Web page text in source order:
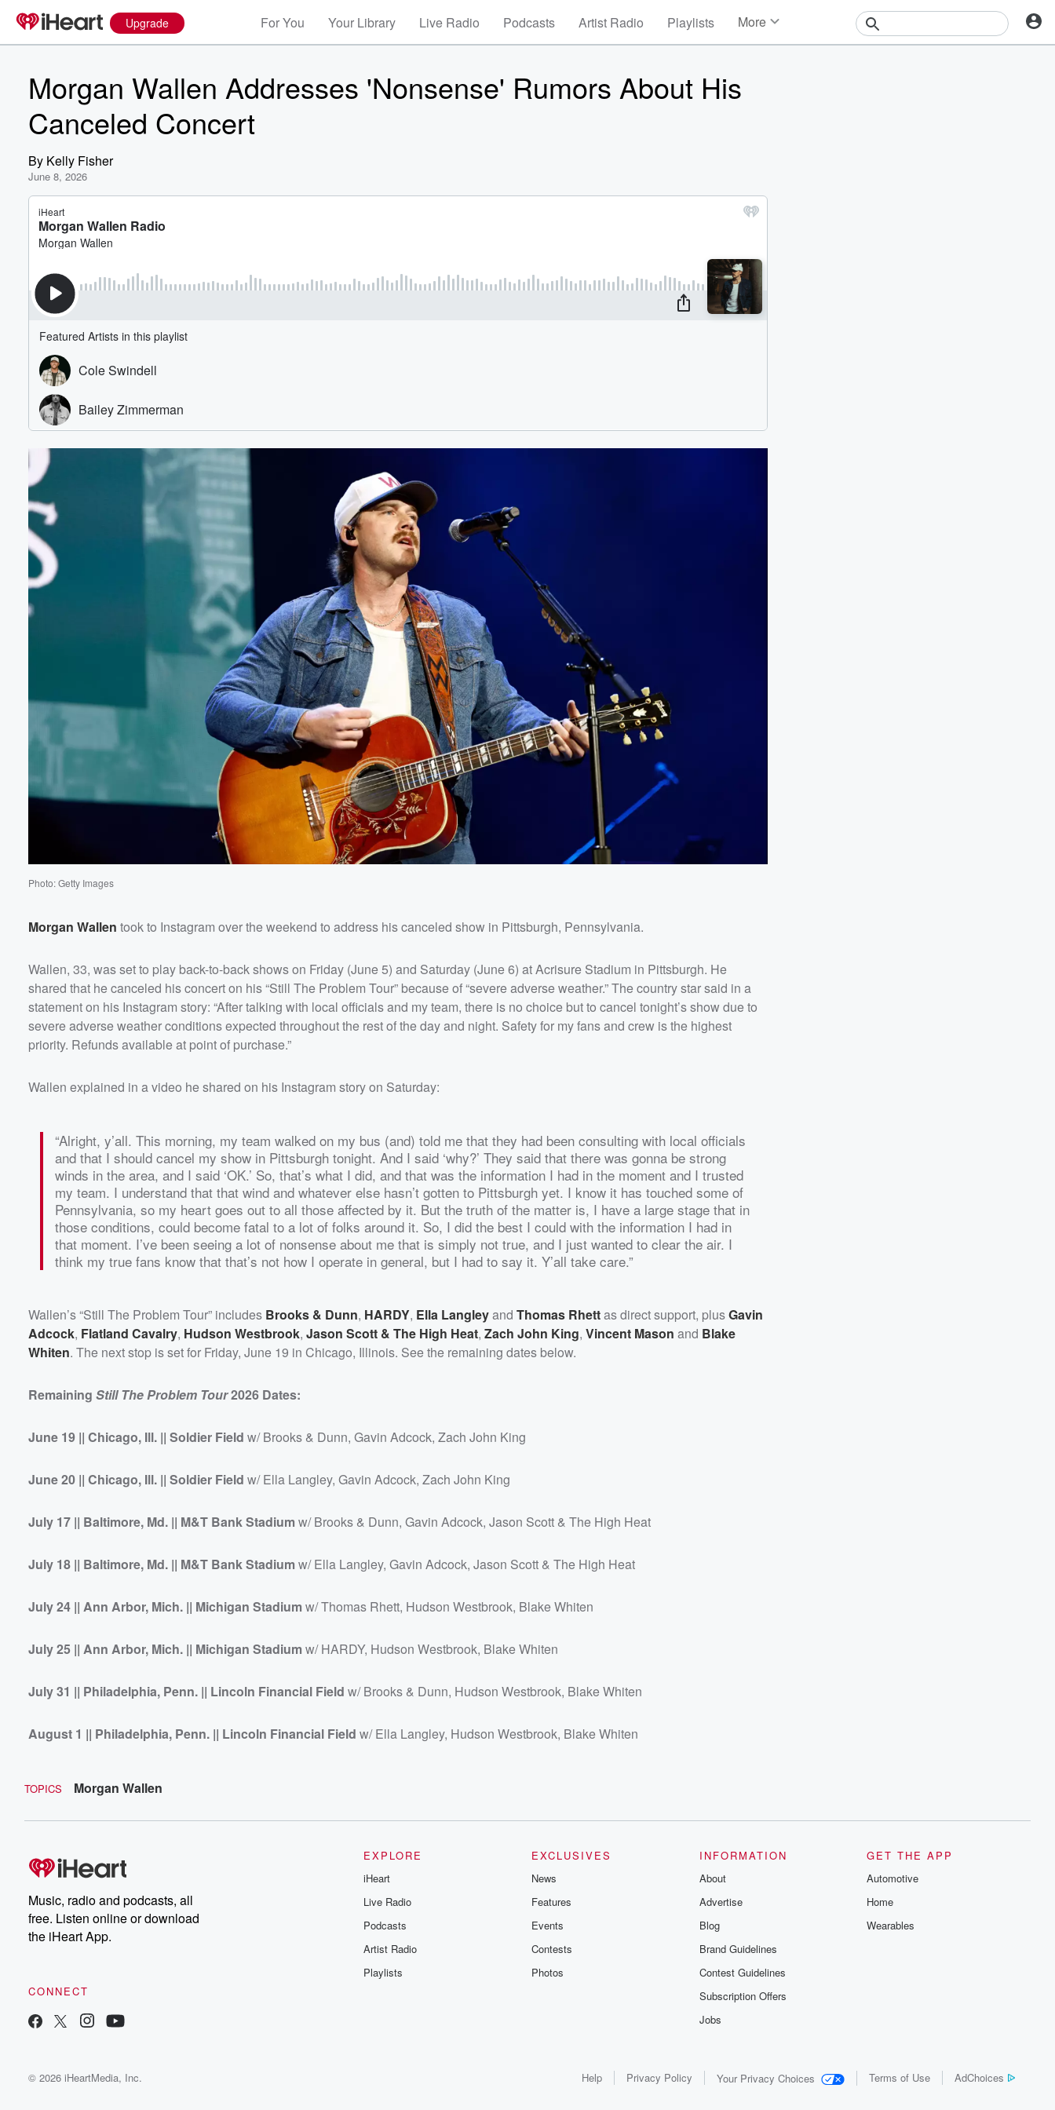
Upgrade For You Your Library Live Radio Podcasts Artist Radio Playlists More
Morgan Wallen Addresses 'Nonsense' Rumors About His
Canceled Concert
By Kelly Fisher
June 8, 2026
Photo: Getty Images
Morgan Wallen took to Instagram over the weekend to address his canceled show in Pittsburgh, Pennsylvania.
Wallen, 33, was set to play back-to-back shows on Friday (June 5) and Saturday (June 6) at Acrisure Stadium in Pittsburgh. He
shared that he canceled his concert on his “Still The Problem Tour” because of “severe adverse weather.” The country star said in a
statement on his Instagram story: “After talking with local officials and my team, there is no choice but to cancel tonight’s show due to
severe adverse weather conditions expected throughout the rest of the day and night. Safety for my fans and crew is the highest
priority. Refunds available at point of purchase.”
Wallen explained in a video he shared on his Instagram story on Saturday:
“Alright, y’all. This morning, my team walked on my bus (and) told me that they had been consulting with local officials
and that I should cancel my show in Pittsburgh tonight. And I said ‘why?’ They said that there was gonna be strong
winds in the area, and I said ‘OK.’ So, that’s what I did, and that was the information I had in the moment and I trusted
my team. I understand that that wind and whatever else hasn’t gotten to Pittsburgh yet. I know it has touched some of
Pennsylvania, so my heart goes out to all those affected by it. But the truth of the matter is, I have a large stage that in
those conditions, could become fatal to a lot of folks around it. So, I did the best I could with the information I had in
that moment. I’ve been seeing a lot of nonsense about me that is simply not true, and I just wanted to clear the air. I
think my true fans know that that’s not how I operate in general, but I had to say it. Y’all take care.”
Wallen’s “Still The Problem Tour” includes Brooks & Dunn, HARDY, Ella Langleyand Thomas Rhettas direct support, plusGavin
Adcock, Flatland Cavalry, Hudson Westbrook, Jason Scott & The High Heat, Zach John King, Vincent Mason and Blake
Whiten. The next stop is set for Friday, June 19 in Chicago, Illinois. See the remaining dates below.
Remaining Still The Problem Tour2026 Dates:
June 19 || Chicago, Ill. || Soldier Field w/ Brooks & Dunn, Gavin Adcock, Zach John King
June 20 || Chicago, Ill. || Soldier Field w/ Ella Langley, Gavin Adcock, Zach John King
July 17 || Baltimore, Md. || M&T Bank Stadiumw/ Brooks & Dunn, Gavin Adcock, Jason Scott & The High Heat
July 18 || Baltimore, Md. || M&T Bank Stadiumw/ Ella Langley, Gavin Adcock, Jason Scott & The High Heat
July 24 || Ann Arbor, Mich. || Michigan Stadiumw/ Thomas Rhett, Hudson Westbrook, Blake Whiten
July 25 || Ann Arbor, Mich. || Michigan Stadiumw/ HARDY, Hudson Westbrook, Blake Whiten
July 31 || Philadelphia, Penn. || Lincoln Financial Field w/ Brooks & Dunn, Hudson Westbrook, Blake Whiten
August 1 || Philadelphia, Penn. || Lincoln Financial Field w/ Ella Langley, Hudson Westbrook, Blake Whiten
TOPICS Morgan Wallen
Music, radio and podcasts, all
free. Listen online or download
the iHeart App.
CONNECT
EXPLORE
iHeart
Live Radio
Podcasts
Artist Radio
Playlists
EXCLUSIVES
News
Features
Events
Contests
Photos
INFORMATION
About
Advertise
Blog
Brand Guidelines
Contest Guidelines
Subscription Offers
Jobs
GET THE APP
Automotive
Home
Wearables
© 2026 iHeartMedia, Inc. Help Privacy Policy Your Privacy Choices Terms of Use AdChoices
Volume
60%